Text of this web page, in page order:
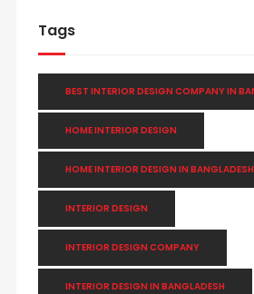
Tags
BEST INTERIOR DESIGN COMPANY IN
HOME INTERIOR DESIGN
HOME INTERIOR DESIGN IN BANGLADESH
INTERIOR DESIGN
INTERIOR DESIGN COMPANY
INTERIOR DESIGN IN BANGLADESH